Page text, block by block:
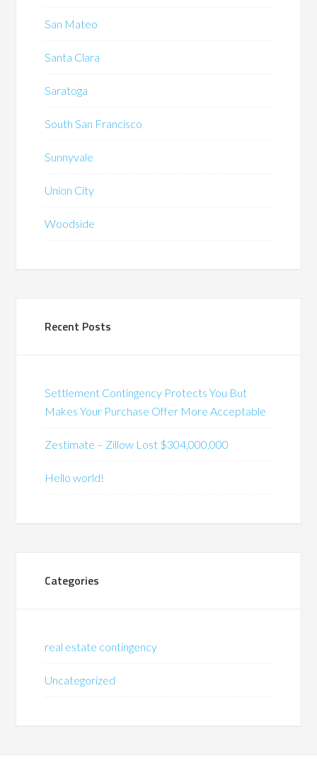
San Mateo
Santa Clara
Saratoga
South San Francisco
Sunnyvale
Union City
Woodside
Recent Posts
Settlement Contingency Protects You But
Makes Your Purchase Offer More Acceptable
Zestimate – Zillow Lost $304,000,000
Hello world!
Categories
real estate contingency
Uncategorized